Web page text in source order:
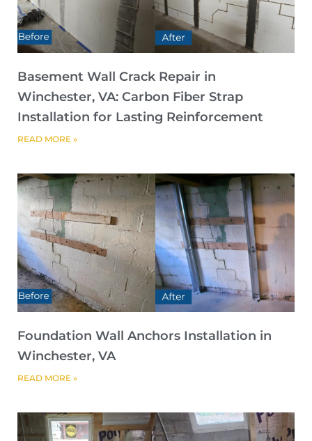
Basement Wall Crack Repair in
Winchester, VA: Carbon Fiber Strap
Installation for Lasting Reinforcement
READ MORE »
Foundation Wall Anchors Installation in
Winchester, VA
READ MORE »